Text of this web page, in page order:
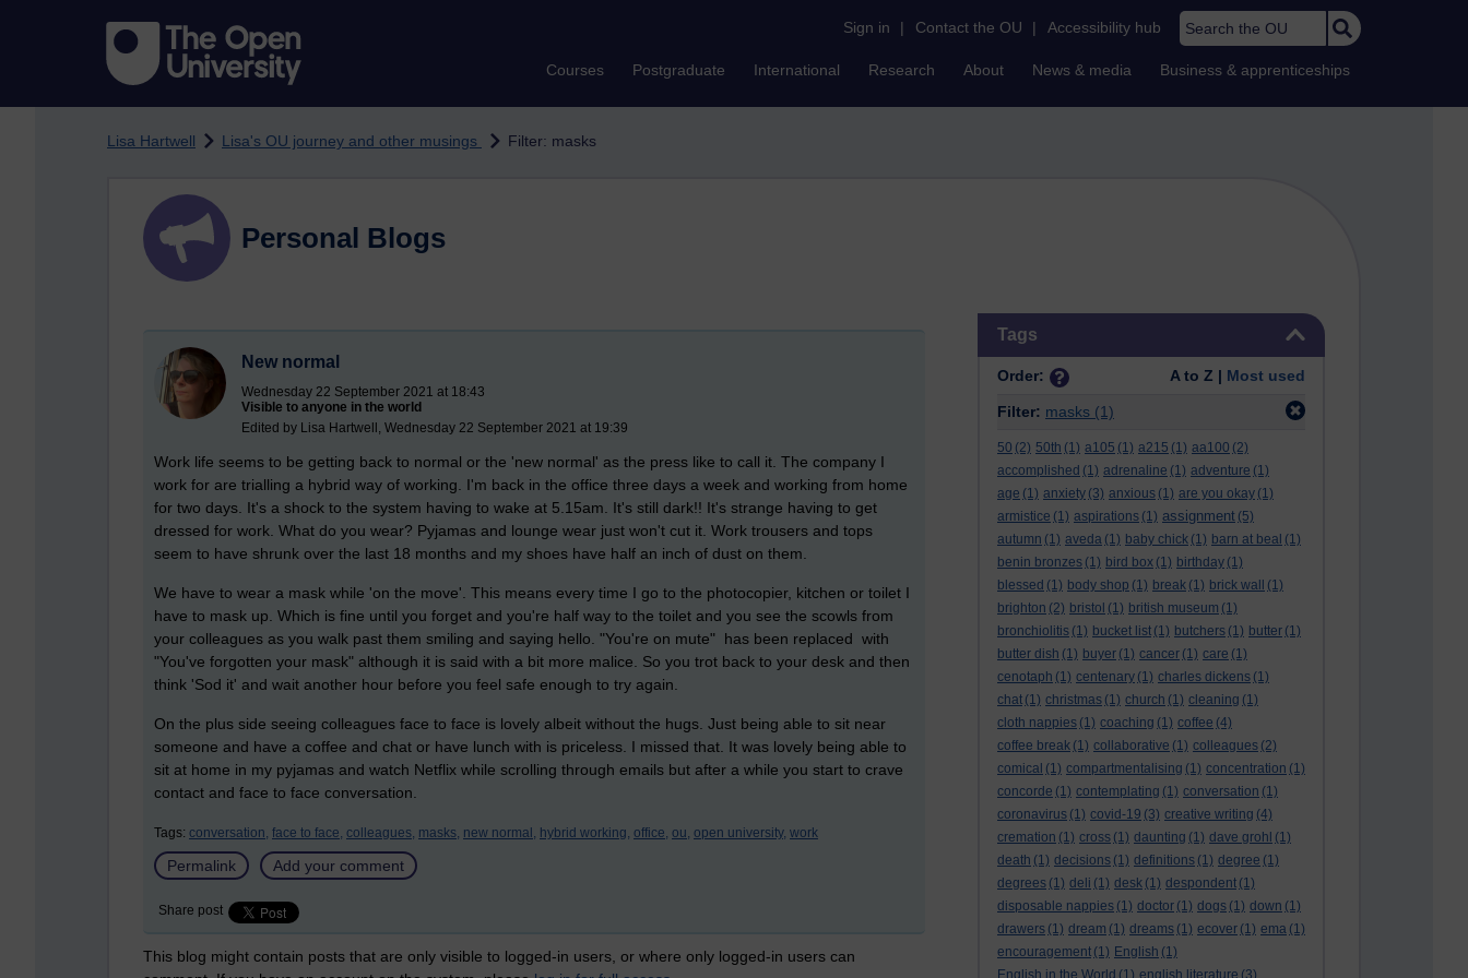
Sign in | Contact the OU | Accessibility hub Search the OU
Courses Postgraduate International Research About News & media Business & apprenticeships
Lisa Hartwell Lisa's OU journey and other musings Filter: masks
Tags
Order: A to Z | Most used
Filter: masks (1)
50 (2) 50th (1) a105 (1) a215 (1) aa100 (2)
accomplished (1) adrenaline (1) adventure (1)
age (1) anxiety (3) anxious (1) are you okay (1)
armistice (1) aspirations (1) assignment (5)
autumn (1) aveda (1) baby chick (1) barn at beal (1)
benin bronzes (1) bird box (1) birthday (1)
blessed (1) body shop (1) break (1) brick wall
(1)
brighton (2) bristol (1) british museum (1)
bronchiolitis (1) bucket list (1) butchers (1) butter (1)
butter dish (1) buyer (1) cancer (1) care (1)
cenotaph (1) centenary (1) charles dickens (1)
chat (1) christmas (1) church (1) cleaning (1)
cloth nappies (1) coaching (1) coffee (4)
coffee break (1) collaborative (1) colleagues (2)
comical (1) compartmentalising (1) concentration (1)
concorde (1) contemplating (1) conversation (1)
coronavirus (1) covid-19 (3) creative writing (4)
cremation (1) cross (1) daunting (1) dave grohl (1)
death (1) decisions (1) definitions (1) degree (1)
degrees (1) deli (1) desk (1) despondent (1)
disposable nappies (1) doctor (1) dogs (1) down (1)
drawers (1) dream (1) dreams (1) ecover (1) ema (1)
encouragement (1) English (1)
Personal Blogs
New normal
Wednesday 22 September 2021 at 18:43
Visible to anyone in the world
Edited by Lisa Hartwell, Wednesday 22 September 2021 at 19:39
Work life seems to be getting back to normal or the 'new normal' as the press like to call it. The company I
work for are trialling a hybrid way of working. I'm back in the office three days a week and working from home
for two days. It's a shock to the system having to wake at 5.15am. It's still dark!! It's strange having to get
dressed for work. What do you wear? Pyjamas and lounge wear just won't cut it. Work trousers and tops
seem to have shrunk over the last 18 months and my shoes have half an inch of dust on them.
We have to wear a mask while 'on the move'. This means every time I go to the photocopier, kitchen or toilet I
have to mask up. Which is fine until you forget and you're half way to the toilet and you see the scowls from
your colleagues as you walk past them smiling and saying hello. "You're on mute" has been replaced with
"You've forgotten your mask" although it is said with a bit more malice. So you trot back to your desk and then
think 'Sod it' and wait another hour before you feel safe enough to try again.
On the plus side seeing colleagues face to face is lovely albeit without the hugs. Just being able to sit near
someone and have a coffee and chat or have lunch with is priceless. I missed that. It was lovely being able to
sit at home in my pyjamas and watch Netflix while scrolling through emails but after a while you start to crave
contact and face to face conversation.
Tags: conversation, face to face, colleagues, masks, new normal, hybrid working, office, ou, open university, work
Permalink Add your comment
Share post
This blog might contain posts that are only visible to logged-in users, or where only logged-in users can